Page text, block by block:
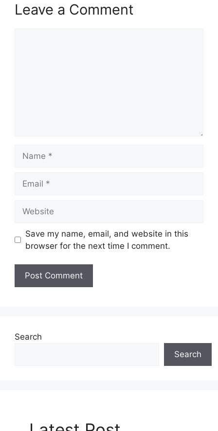
Leave a Comment
Save my name, email, and website in this
browser for the next time I comment.
Search
Search